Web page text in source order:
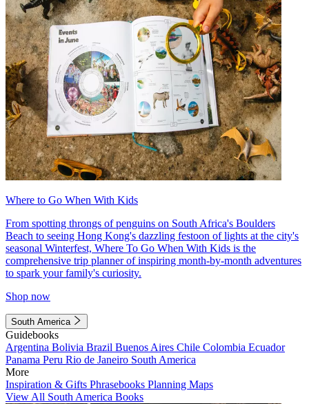
Where to Go When With Kids
From spotting throngs of penguins on South Africa's Boulders
Beach to seeing Hong Kong's dazzling festoon of lights at the city's
seasonal Winterfest, Where To Go When With Kids is the
comprehensive trip planner of inspiring month-by-month adventures
to spark your family's curiosity.
Shop now
South America
Guidebooks
Argentina Bolivia Brazil Buenos Aires Chile Colombia Ecuador
Panama Peru Rio de Janeiro South America
More
Inspiration & Gifts Phrasebooks Planning Maps
View All South America Books